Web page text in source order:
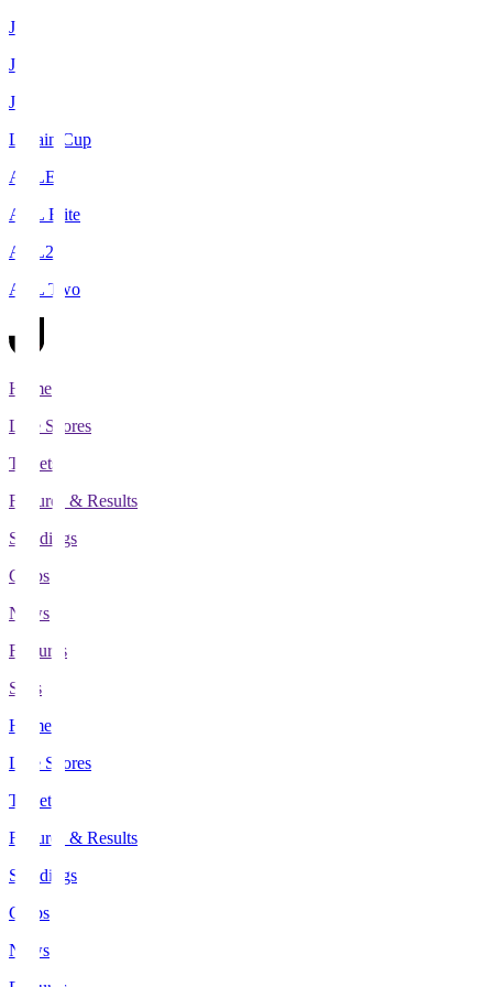
J1
J2
J3
Levain Cup
ACLE
ACL Elite
ACL2
ACL Two
Home
Live Scores
Tickets
Fixtures & Results
Standings
Clubs
News
Features
Stats
Home
Live Scores
Tickets
Fixtures & Results
Standings
Clubs
News